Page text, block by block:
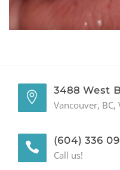
3488 West
Vancouver, BC,
(604) 336
Call us!